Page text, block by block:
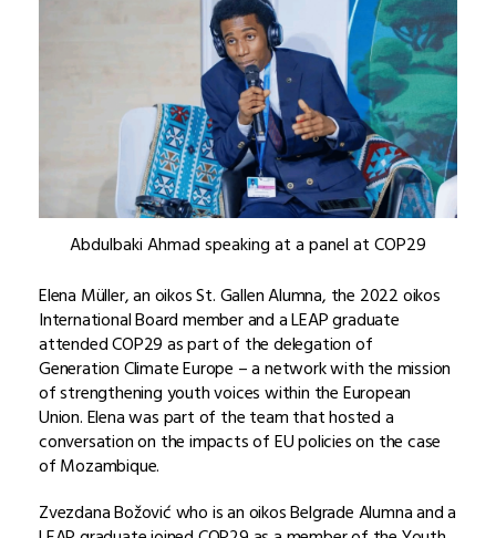
Abdulbaki Ahmad speaking at a panel at COP29
Elena Müller, an oikos St. Gallen Alumna, the 2022 oikos
International Board member and a LEAP graduate
attended COP29 as part of the delegation of
Generation Climate Europe – a network with the mission
of strengthening youth voices within the European
Union. Elena was part of the team that hosted a
conversation on the impacts of EU policies on the case
of Mozambique.
Zvezdana Božović who is an oikos Belgrade Alumna and a